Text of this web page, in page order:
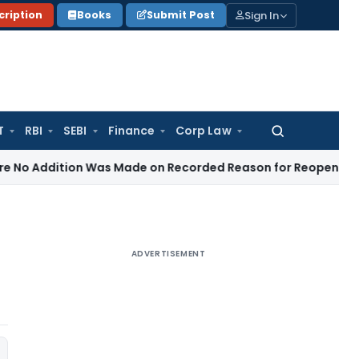
Books Submit Post Sign In
RBI SEBI Finance Corp Law
Search
for:
Was Made on Recorded Reason for Reopening
ADVERTISEMENT